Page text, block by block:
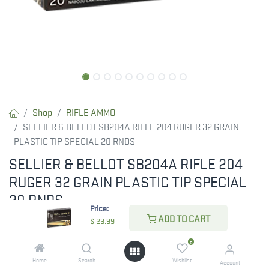
Price:
$ 23.99 ADD TO CART
Home Search
0
Wishlist Account
Shop
RIFLE AMMO
SELLIER & BELLOT SB204A RIFLE 204 RUGER 32 GRAIN
PLASTIC TIP SPECIAL 20 RNDS
SELLIER & BELLOT SB204A RIFLE 204
RUGER 32 GRAIN PLASTIC TIP SPECIAL
20 RNDS
23.99